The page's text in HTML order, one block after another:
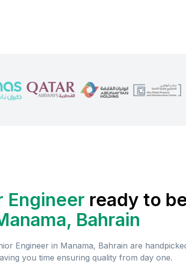
Engineer ready to
Bahrain
Engineer in Manama, Bahrain are
you time ensuring quality from day one.